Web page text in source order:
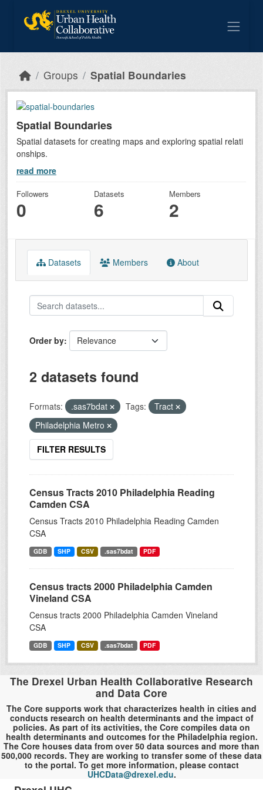
Groups Spatial Boundaries
Spatial Boundaries
Spatial datasets for creating maps and exploring spatial relati
onships.
read more
Followers
0
Datasets
6
Members
2
Datasets Members About
Order by
2 datasets found
Formats: .sas7bdat Tags:
Tract
Philadelphia Metro
FILTER RESULTS
Census Tracts 2010 Philadelphia Reading
Camden CSA
Census Tracts 2010 Philadelphia Reading Camden
CSA
GDB SHP CSV .sas7bdat PDF
Census tracts 2000 Philadelphia Camden
Vineland CSA
Census tracts 2000 Philadelphia Camden Vineland
CSA
GDB SHP CSV .sas7bdat PDF
The Drexel Urban Health Collaborative Research
and Data Core
The Core supports work that characterizes health in cities and
conducts research on health determinants and the impact of
policies. As part of its activities, the Core compiles data on
health determinants and outcomes for the Philadelphia region.
The Core houses data from over 50 data sources and more than
500,000 records. They are working to transfer some of these data
to the portal. To get more information, please contact
UHCData@drexel.edu.